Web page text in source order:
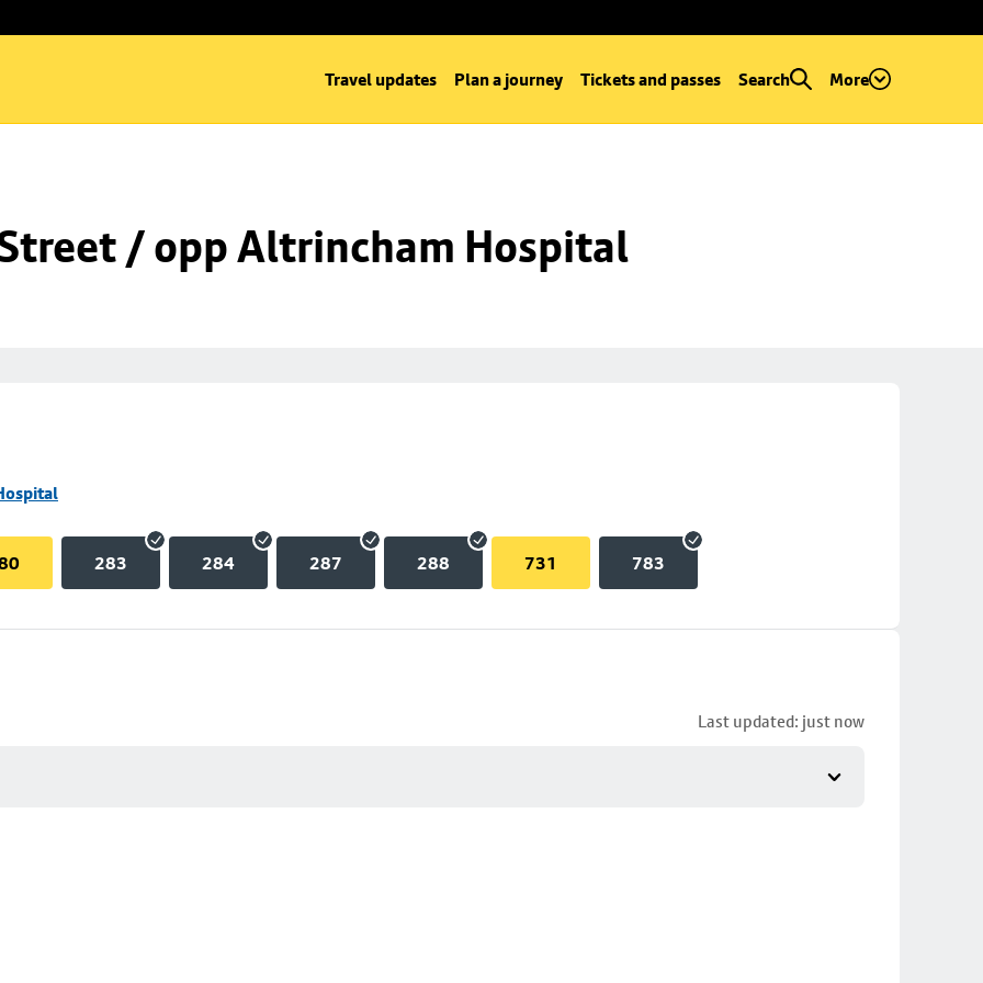
Travel updates Plan a journey Tickets and passes Search More
/ opp Altrincham Hospital
283 284 287 288 731 783
Last updated: just now